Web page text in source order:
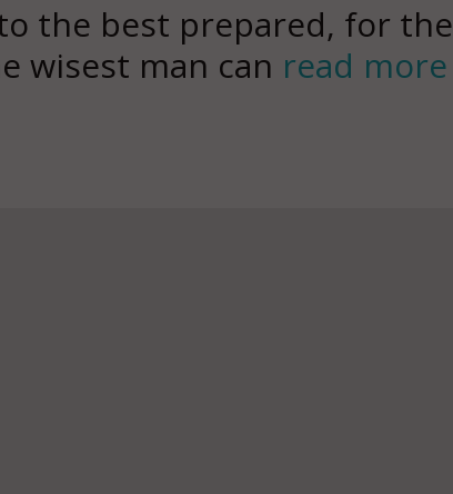
the best prepared, for the
wisest man can read more